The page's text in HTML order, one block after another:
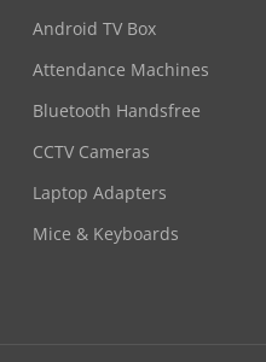
Android TV Box
Attendance Machines
Bluetooth Handsfree
CCTV Cameras
Laptop Adapters
Mice & Keyboards